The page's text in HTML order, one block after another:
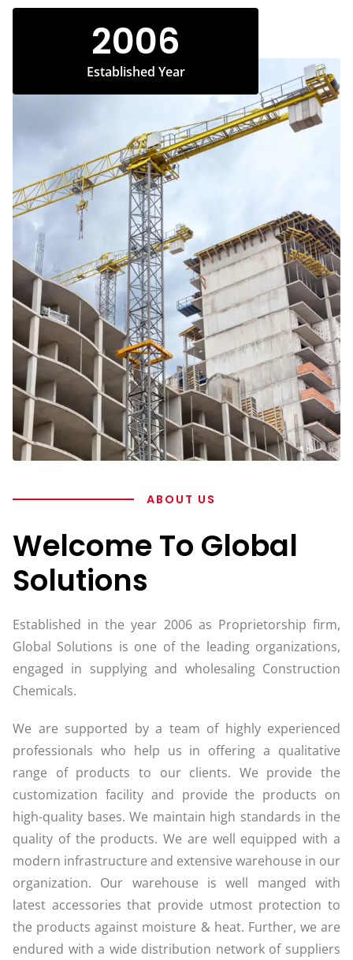
Established Year
2006
ABOUT US
Welcome To Global
Solutions
Established in the year 2006 as Proprietorship firm,
Global Solutions is one of the leading organizations,
engaged in supplying and wholesaling Construction
Chemicals.
We are supported by a team of highly experienced
professionals who help us in offering a qualitative
range of products to our clients. We provide the
customization facility and provide the products on
high-quality bases. We maintain high standards in the
quality of the products. We are well equipped with a
modern infrastructure and extensive warehouse in our
organization. Our warehouse is well manged with
latest accessories that provide utmost protection to
the products against moisture & heat. Further, we are
endured with a wide distribution network of suppliers